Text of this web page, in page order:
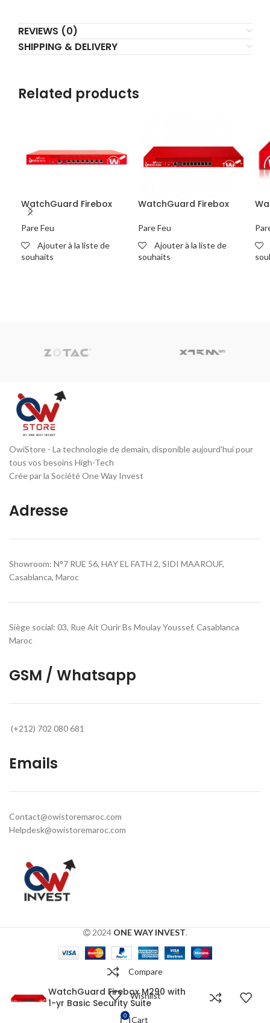
REVIEWS (0)
SHIPPING & DELIVERY
Related products
WatchGuard Firebox
M270 with 1-yr Basic
Security Suite
Pare Feu
Ajouter à la liste de
souhaits
WatchGuard Firebox
Security Suite
Pare Feu
Ajouter à la liste de
souhaits
OwiStore - La technologie de demain, disponible aujourd'hui pour
tous vos besoins High-Tech
Crée par la Société One Way Invest
Adresse
Showroom: N°7 RUE 56, HAY EL FATH 2, SIDI MAAROUF,
Casablanca, Maroc
Siège social: 03, Rue Ait Ourir Bs Moulay Youssef, Casablanca
Maroc
GSM / Whatsapp
(+212) 702 080 681
Emails
Contact@owistoremaroc.com
Helpdesk@owistoremaroc.com
2024 ONE WAY INVEST.
WatchGuard Firebox M290 with
1-yr Basic Security Suite
Compare
Wishlist
0 Cart